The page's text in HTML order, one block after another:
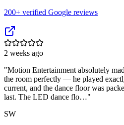
200+ verified Google reviews
2 weeks ago
"Motion Entertainment absolutely
the room perfectly — he played
current, and the dance floor was
last. The LED dance flo…"
SW